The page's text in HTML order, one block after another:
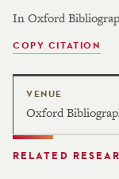
In Oxford
COPY CITATION
VENUE
Oxford
RELATED